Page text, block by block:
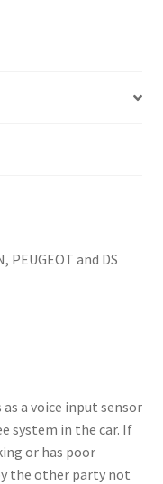
and DS
a voice input sensor
system in the car. If
or has poor
the other party not